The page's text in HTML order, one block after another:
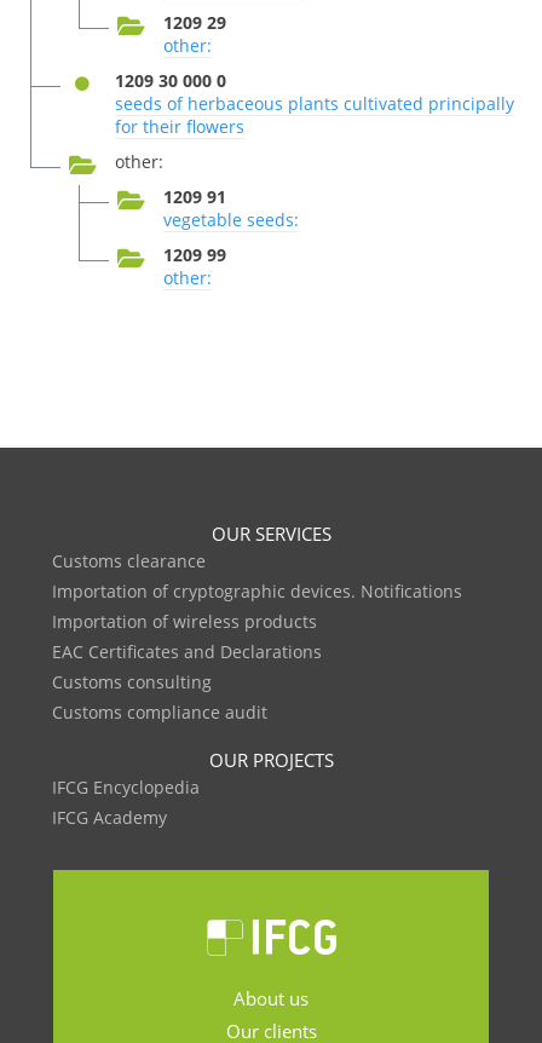
1209 29
other:
1209 30 000 0
seeds of herbaceous plants cultivated principally
for their flowers
other:
1209 91
vegetable seeds:
1209 99
other:
OUR SERVICES
Customs clearance
Importation of cryptographic devices. Notifications
Importation of wireless products
EAC Certificates and Declarations
Customs consulting
Customs compliance audit
OUR PROJECTS
IFCG Encyclopedia
IFCG Academy
About us
Our clients